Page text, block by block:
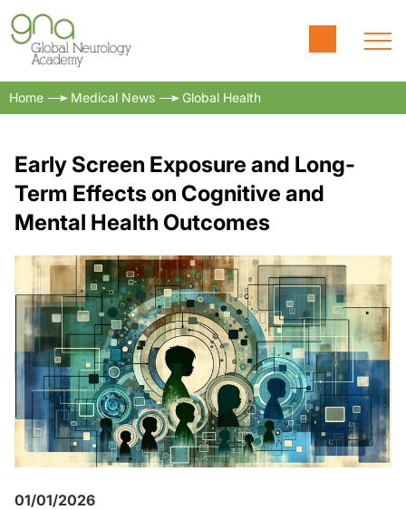
Home Medical News Global Health
Early Screen Exposure and Long-
Term Effects on Cognitive and
Mental Health Outcomes
01/01/2026